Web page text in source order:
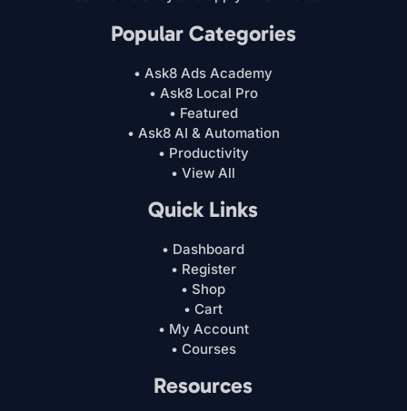
Popular Categories
• Ask8 Ads Academy
• Ask8 Local Pro
• Featured
• Ask8 AI & Automation
• Productivity
• View All
Quick Links
• Dashboard
• Register
• Shop
• Cart
• My Account
• Courses
Resources